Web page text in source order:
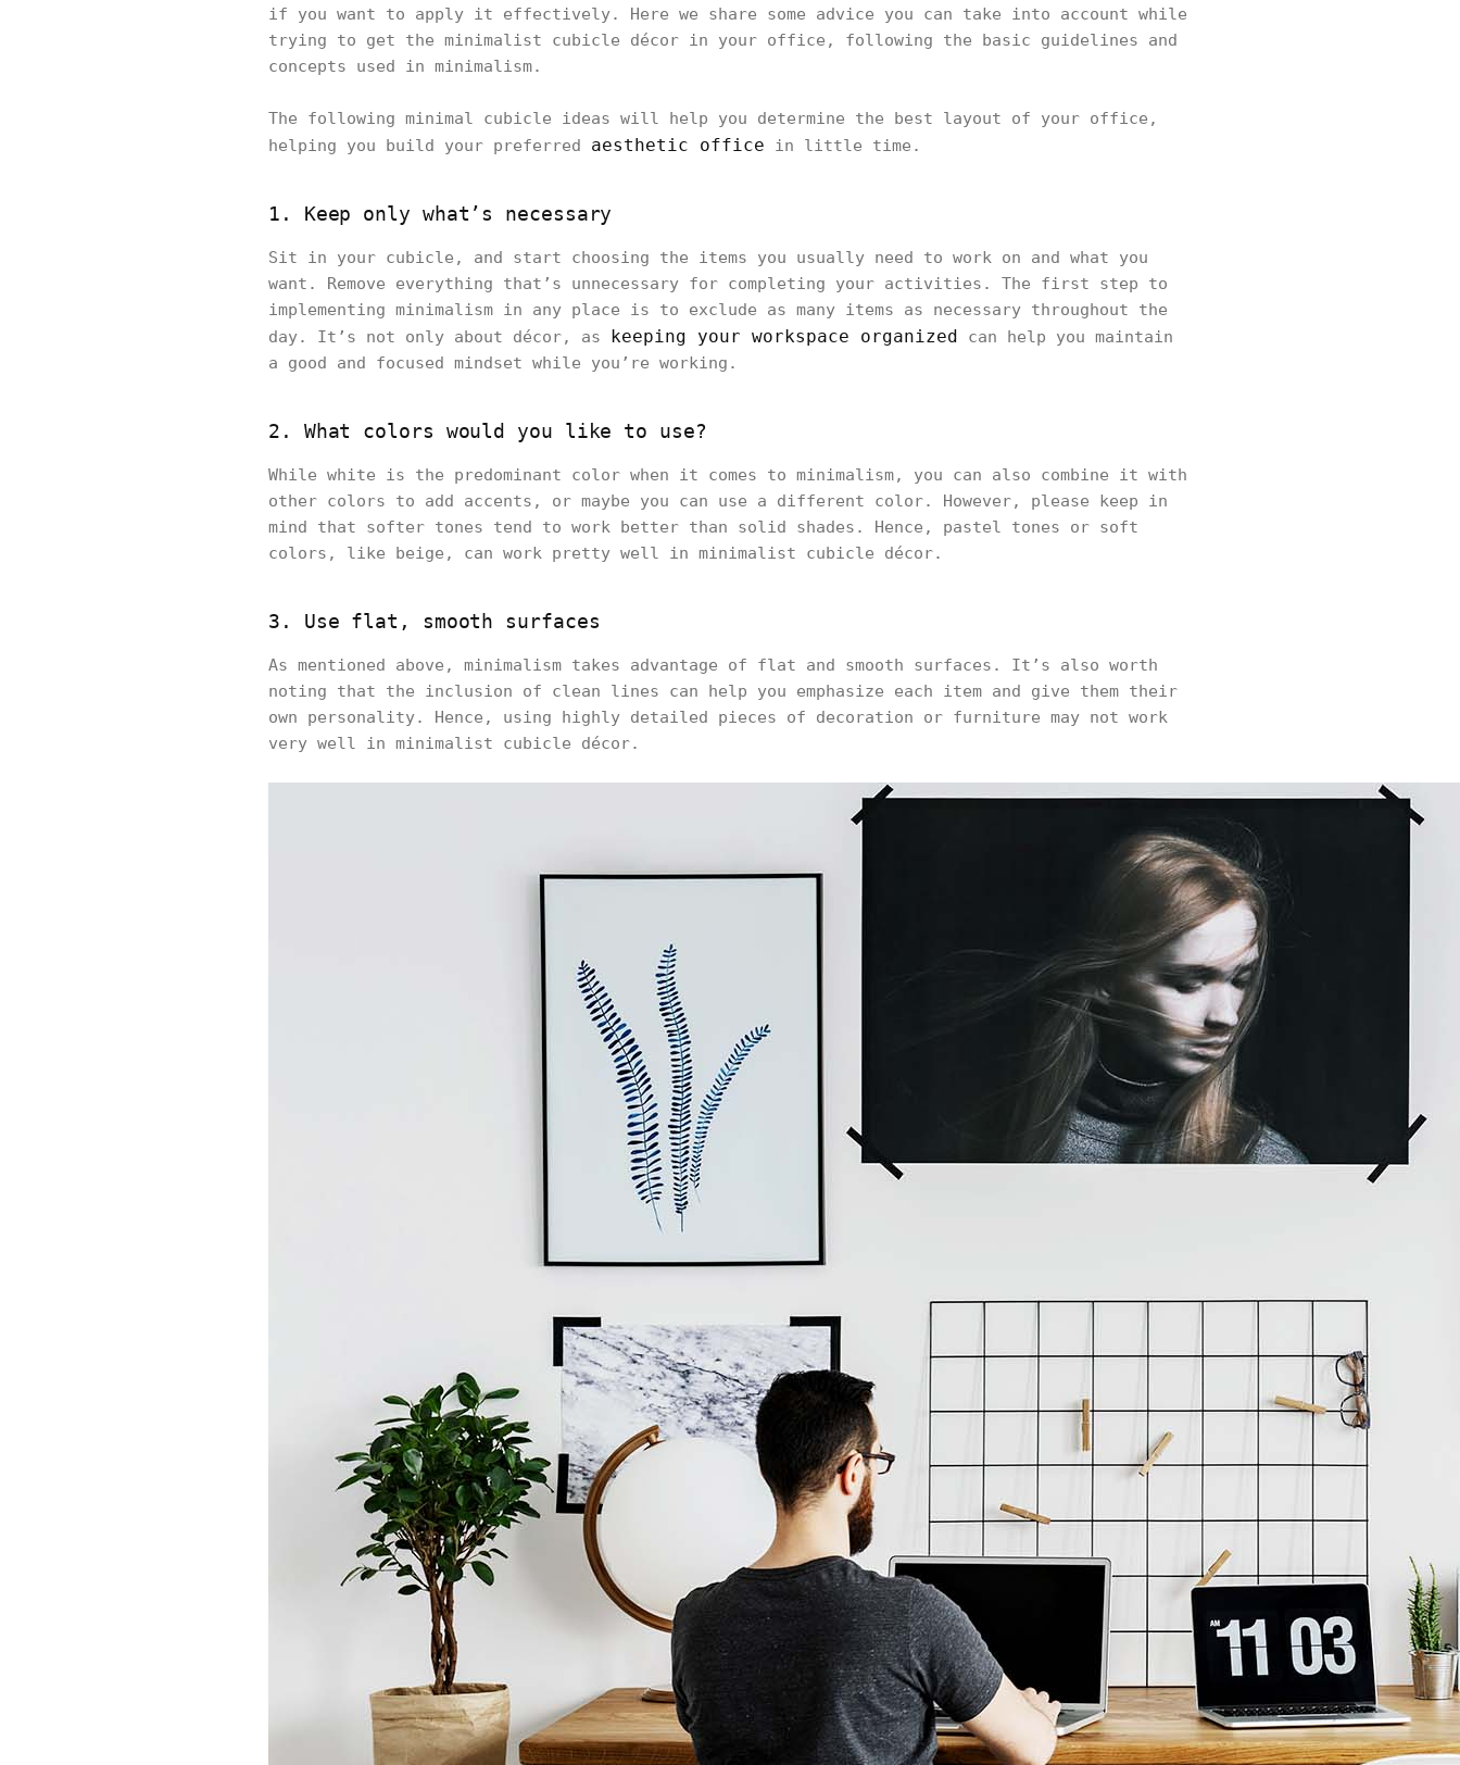
if you want to apply it effectively. Here we share some advice you can take into account while
trying to get the minimalist cubicle décor in your office, following the basic guidelines and
concepts used in minimalism.
The following minimal cubicle ideas will help you determine the best layout of your office,
helping you build your preferred aesthetic office in little time.
1. Keep only what’s necessary
Sit in your cubicle, and start choosing the items you usually need to work on and what you
want. Remove everything that’s unnecessary for completing your activities. The first step to
implementing minimalism in any place is to exclude as many items as necessary throughout the
day. It’s not only about décor, as
keeping your workspace organized
can help you maintain
a good and focused mindset while you’re working.
2. What colors would you like to use?
While white is the predominant color when it comes to minimalism, you can also combine it with
other colors to add accents, or maybe you can use a different color. However, please keep in
mind that softer tones tend to work better than solid shades. Hence, pastel tones or soft
colors, like beige, can work pretty well in minimalist cubicle décor.
3. Use flat, smooth surfaces
As mentioned above, minimalism takes advantage of flat and smooth surfaces. It’s also worth
noting that the inclusion of clean lines can help you emphasize each item and give them their
own personality. Hence, using highly detailed pieces of decoration or furniture may not work
very well in minimalist cubicle décor.